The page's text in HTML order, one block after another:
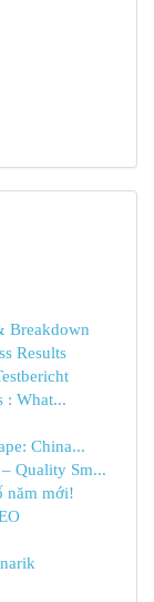
Breakdown
Results
: What...
China...
Quality Sm...
năm mới!